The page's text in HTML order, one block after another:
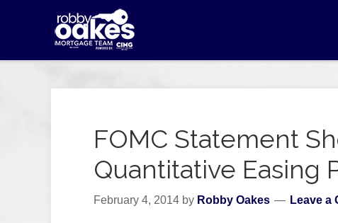
FOMC Statement
Quantitative Easing
February 4, 2014 by Robby Oakes Leave a